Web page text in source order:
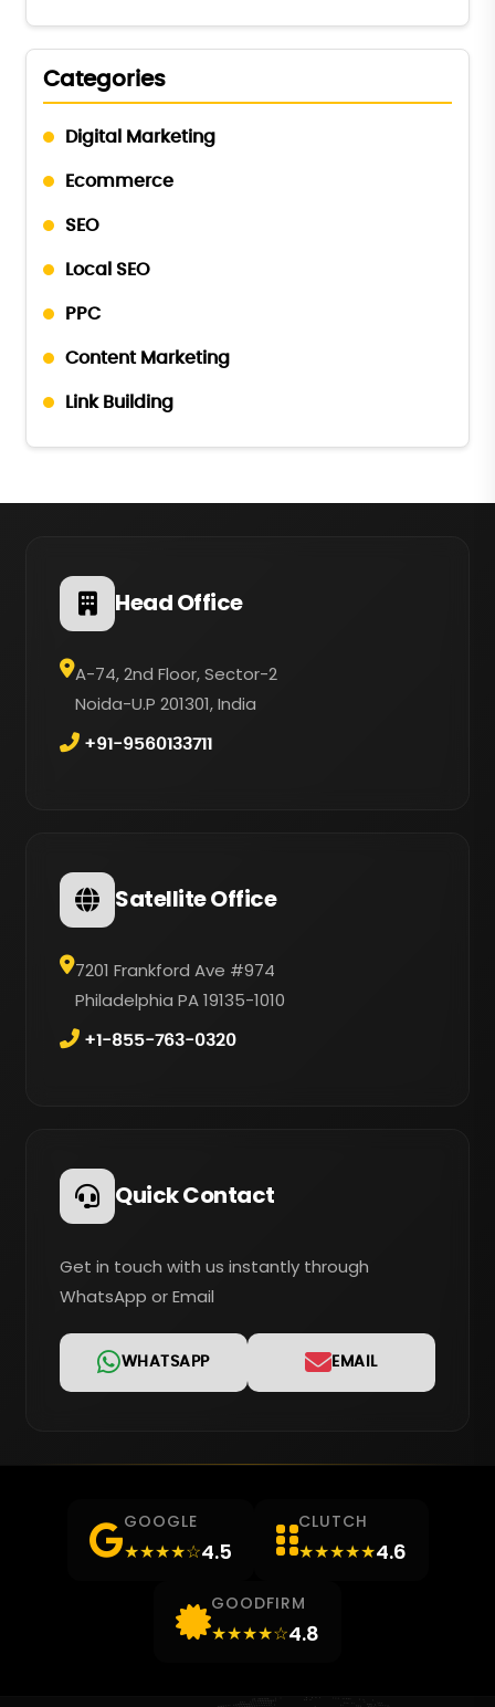
Categories
Digital Marketing
Ecommerce
SEO
Local SEO
PPC
Content Marketing
Link Building
Head Office
A-74, 2nd Floor, Sector-2
Noida-U.P 201301, India
+91-9560133711
Satellite Office
7201 Frankford Ave #974
Philadelphia PA 19135-1010
+1-855-763-0320
Quick Contact
Get in touch with us instantly through
WhatsApp or Email
WHATSAPP EMAIL
GOOGLE
★★★★☆4.5
CLUTCH
★★★★★4.6
GOODFIRM
★★★★☆4.8